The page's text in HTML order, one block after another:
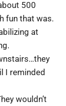
500
fun that was.
at
I reminded
wouldn’t